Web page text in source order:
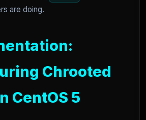
are doing.
Chrooted
CentOS 5